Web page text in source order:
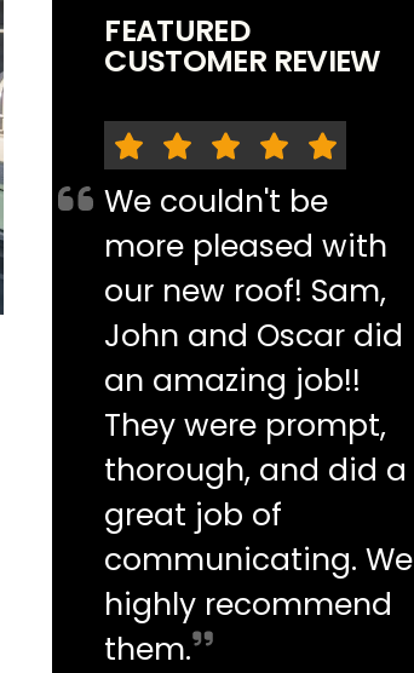
FEATURED
CUSTOMER REVIEW
We couldn't be
more pleased with
our new roof! Sam,
John and Oscar did
an amazing job!!
They were prompt,
thorough, and did a
great job of
communicating. We
highly recommend
them.